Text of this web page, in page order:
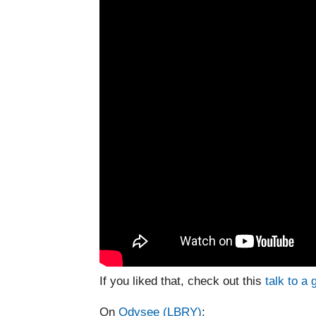
If you liked that, check out thistalk to a
OnOdysee (LBRY):